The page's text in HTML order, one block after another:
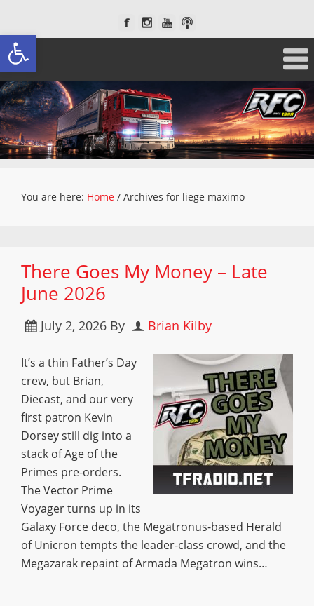
Open toolbar
You are here: Home / Archives for liege maximo
There Goes My Money – Late
June 2026
July 2, 2026 By Brian Kilby
It’s a thin Father’s Day
crew, but Brian,
Diecast, and our very
first patron Kevin
Dorsey still dig into a
stack of Age of the
Primes pre-orders.
The Vector Prime
Voyager turns up in its
Galaxy Force deco, the Megatronus-based Herald
of Unicron tempts the leader-class crowd, and the
Megazarak repaint of Armada Megatron wins…